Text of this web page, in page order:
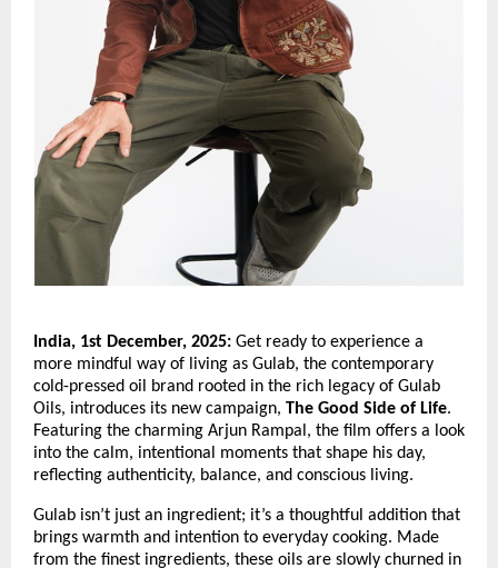
India, 1st December, 2025: Get ready to experience a
more mindful way of living as Gulab, the contemporary
cold-pressed oil brand rooted in the rich legacy of Gulab
Oils, introduces its new campaign, The Good Side of Life.
Featuring the charming Arjun Rampal, the film offers a look
into the calm, intentional moments that shape his day,
reflecting authenticity, balance, and conscious living.
Gulab isn’t just an ingredient; it’s a thoughtful addition that
brings warmth and intention to everyday cooking. Made
from the finest ingredients, these oils are slowly churned in